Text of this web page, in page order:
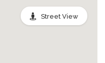
Street View